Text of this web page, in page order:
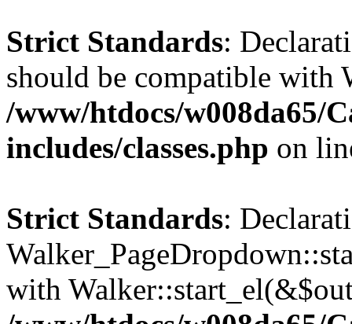
Strict Standards:
should be compatible with
/www/htdocs/w008da65/
includes/classes.php on
Strict Standards:
with